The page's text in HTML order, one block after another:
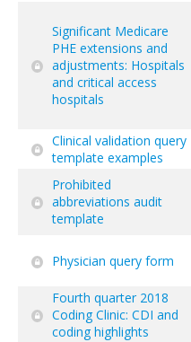
Significant Medicare
PHE extensions and
adjustments: Hospitals
and critical access
hospitals
Clinical validation query
template examples
Prohibited
abbreviations audit
template
Physician query form
Fourth quarter 2018
Coding Clinic: CDI and
coding highlights